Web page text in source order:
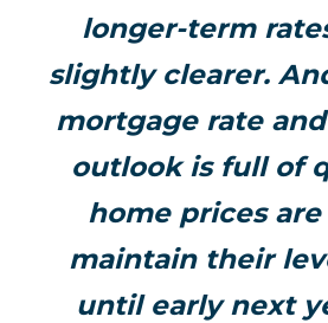
longer-term
slightly clearer.
mortgage rate
outlook is full of
home prices
maintain their
until early next